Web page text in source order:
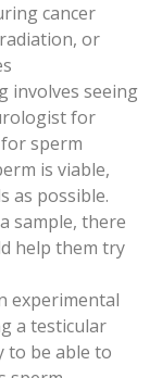
cancer
or
involves seeing
for
sperm
is viable,
as possible.
sample, there
help them try
experimental
a testicular
to be able to